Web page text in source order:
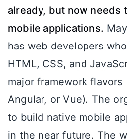
already, but now needs
mobile applications.
has web developers
HTML, CSS, and
major framework flavors
Angular, or Vue). The
to build native mobile
in the near future. The